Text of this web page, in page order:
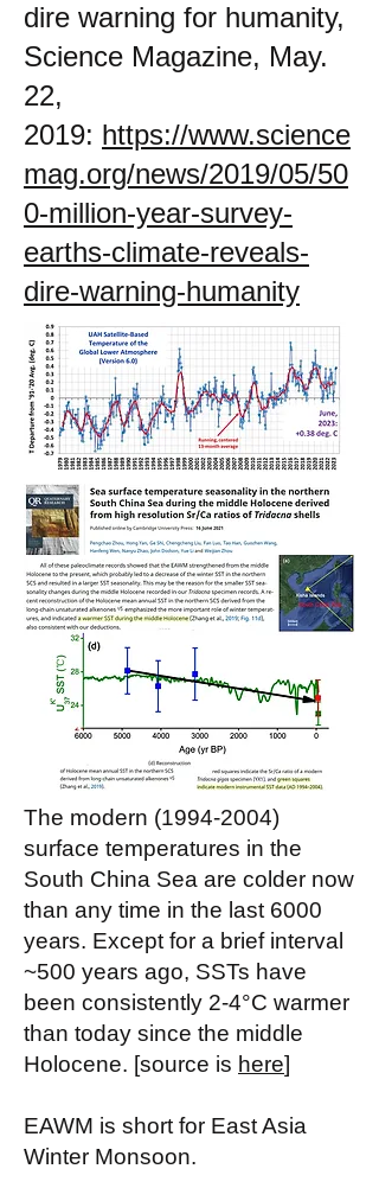
dire warning for humanity,
Science Magazine, May.
22,
2019: https://www.science
mag.org/news/2019/05/50
0-million-year-survey-
earths-climate-reveals-
dire-warning-humanity
The modern (1994-2004)
surface temperatures in the
South China Sea are colder now
than any time in the last 6000
years. Except for a brief interval
~500 years ago, SSTs have
been consistently 2-4°C warmer
than today since the middle
Holocene. [source is here]
EAWM is short for East Asia
Winter Monsoon.